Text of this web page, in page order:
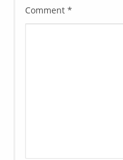
Comment*